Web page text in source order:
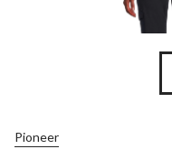
Pioneer